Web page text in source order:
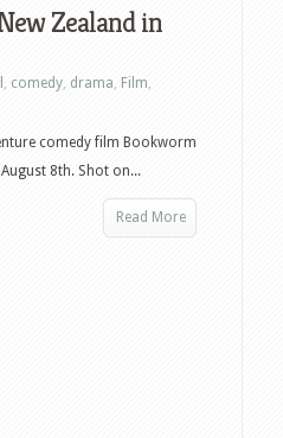
Zealand in
, comedy, drama, Film,
comedy film Bookworm
8th. Shot on...
Read More